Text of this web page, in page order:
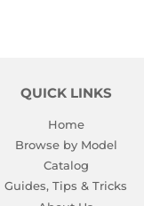
QUICK LINKS
Home
Browse by Model
Catalog
Guides, Tips & Tricks